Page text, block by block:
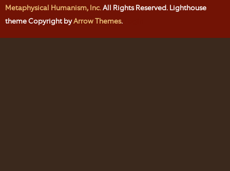
Metaphysical Humanism, Inc.All Rights Reserved. Lighthouse
theme Copyright byArrow Themes.